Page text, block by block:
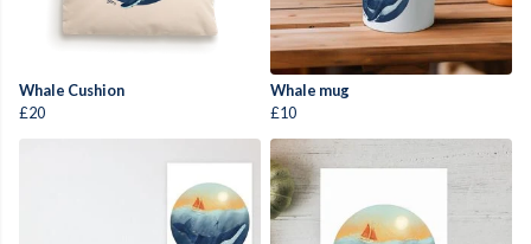
Whale Cushion
£20
Whale mug
£10